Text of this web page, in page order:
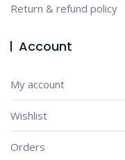
Return & refund policy
Account
My account
Wishlist
Orders